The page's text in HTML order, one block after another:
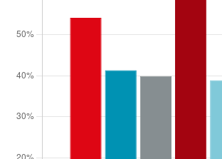
l
a